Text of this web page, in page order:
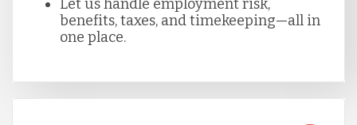
Let us handle employment risk,
benefits, taxes, and timekeeping—all in
one place.